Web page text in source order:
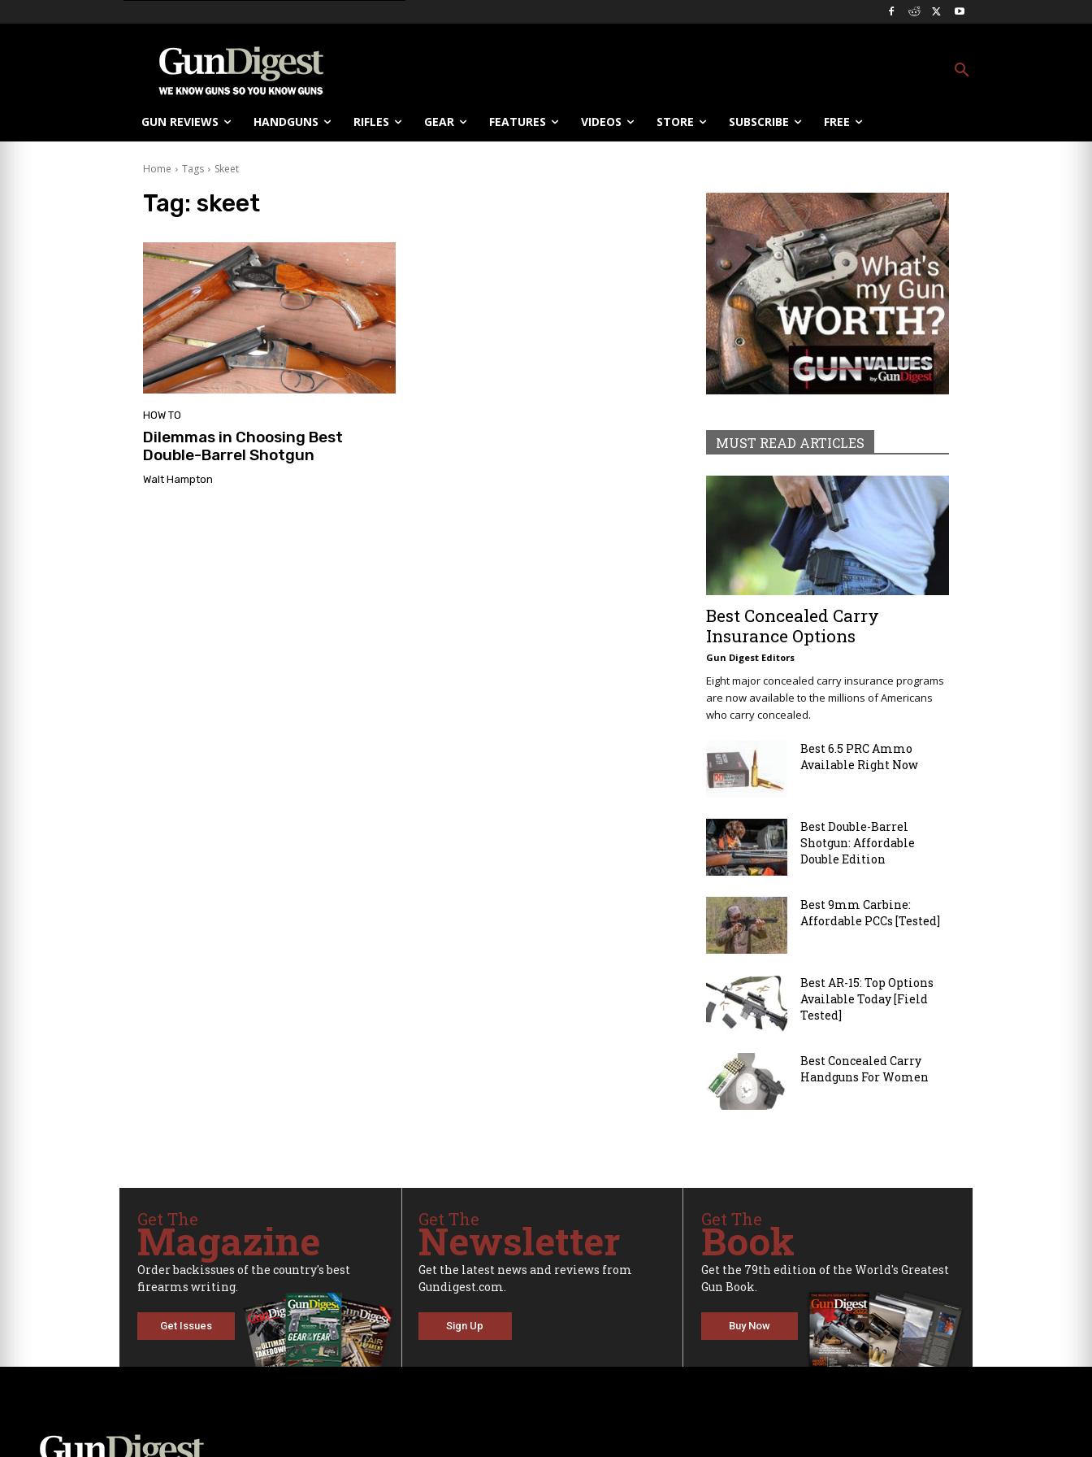
GUN REVIEWS HANDGUNS RIFLES GEAR FEATURES VIDEOS STORE SUBSCRIBE FREE
Home Tags Skeet
Tag: skeet
HOW TO
Dilemmas in Choosing Best
Double-Barrel Shotgun
Walt Hampton
MUST READ ARTICLES
Best Concealed Carry
Insurance Options
Gun Digest Editors
Eight major concealed carry insurance programs
are now available to the millions of Americans
who carry concealed.
Best 6.5 PRC Ammo
Available Right Now
Best Double-Barrel
Shotgun: Affordable
Double Edition
Best 9mm Carbine:
Affordable PCCs [Tested]
Best AR-15: Top Options
Available Today [Field
Tested]
Best Concealed Carry
Handguns For Women
Get The
Magazine
Order backissues of the country's best
firearms writing.
Get Issues
Get The
Newsletter
Get the latest news and reviews from
Gundigest.com.
Sign Up
Get The
Book
Get the 79th edition of the World's Greatest
Gun Book.
Buy Now